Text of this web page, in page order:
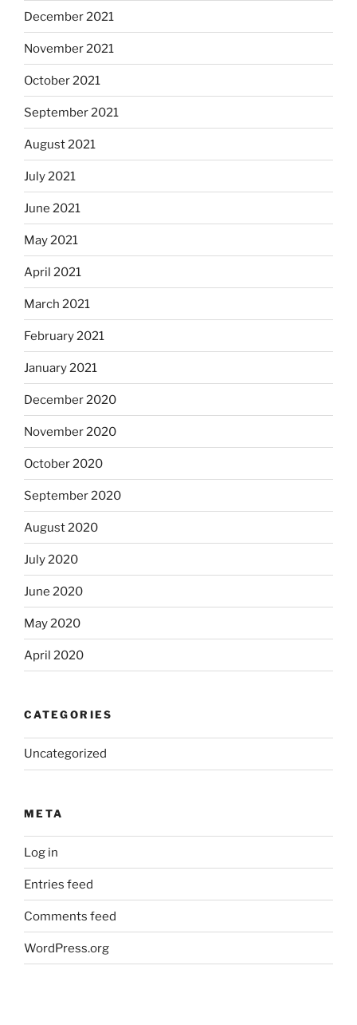
December 2021
November 2021
October 2021
September 2021
August 2021
July 2021
June 2021
May 2021
April 2021
March 2021
February 2021
January 2021
December 2020
November 2020
October 2020
September 2020
August 2020
July 2020
June 2020
May 2020
April 2020
CATEGORIES
Uncategorized
META
Log in
Entries feed
Comments feed
WordPress.org